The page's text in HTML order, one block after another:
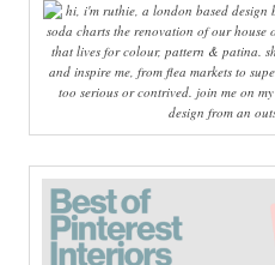
hi, i'm ruthie, a london based design
soda charts the renovation of our
that lives for colour, pattern & patina.
and inspire me, from flea markets to
too serious or contrived. join me on
design from an